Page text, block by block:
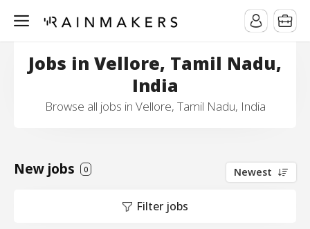
Jobs in Vellore, Tamil Nadu,
India
Browse all jobs in Vellore, Tamil Nadu, India
New jobs 0 Newest
Filter jobs